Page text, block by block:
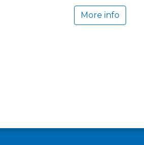
More info